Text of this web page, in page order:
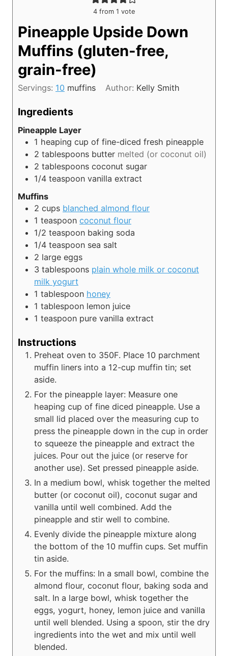
4from 1 vote
Pineapple Upside Down
Muffins (gluten-free,
grain-free)
Servings: 10 muffins Author: Kelly Smith
Ingredients
Pineapple Layer
1 heaping cup of fine-diced fresh pineapple
2 tablespoons butter melted (or coconut oil)
2 tablespoons coconut sugar
1/4 teaspoon vanilla extract
Muffins
2 cups blanched almond flour
1 teaspoon coconut flour
1/2 teaspoon baking soda
1/4 teaspoon sea salt
2 large eggs
3 tablespoons plain whole milk or coconut
milk yogurt
1 tablespoon honey
1 tablespoon lemon juice
1 teaspoon pure vanilla extract
Instructions
Preheat oven to 350F. Place 10 parchment
muffin liners into a 12-cup muffin tin; set
aside.
For the pineapple layer: Measure one
heaping cup of fine diced pineapple. Use a
small lid placed over the measuring cup to
press the pineapple down in the cup in order
to squeeze the pineapple and extract the
juices. Pour out the juice (or reserve for
another use). Set pressed pineapple aside.
In a medium bowl, whisk together the melted
butter (or coconut oil), coconut sugar and
vanilla until well combined. Add the
pineapple and stir well to combine.
Evenly divide the pineapple mixture along
the bottom of the 10 muffin cups. Set muffin
tin aside.
For the muffins: In a small bowl, combine the
almond flour, coconut flour, baking soda and
salt. In a large bowl, whisk together the
eggs, yogurt, honey, lemon juice and vanilla
until well blended. Using a spoon, stir the dry
ingredients into the wet and mix until well
blended.